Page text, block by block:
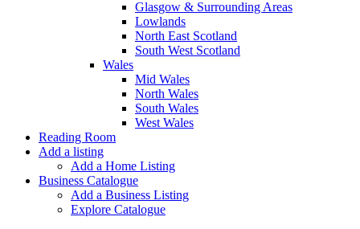
Glasgow & Surrounding Areas
Lowlands
North East Scotland
South West Scotland
Wales
Mid Wales
North Wales
South Wales
West Wales
Reading Room
Add a listing
Add a Home Listing
Business Catalogue
Add a Business Listing
Explore Catalogue